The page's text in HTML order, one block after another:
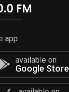
FM
app.
available on
Google Store